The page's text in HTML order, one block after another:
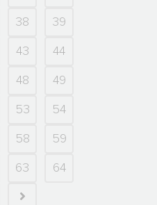
38 39
43 44
48 49
53 54
58 59
63 64